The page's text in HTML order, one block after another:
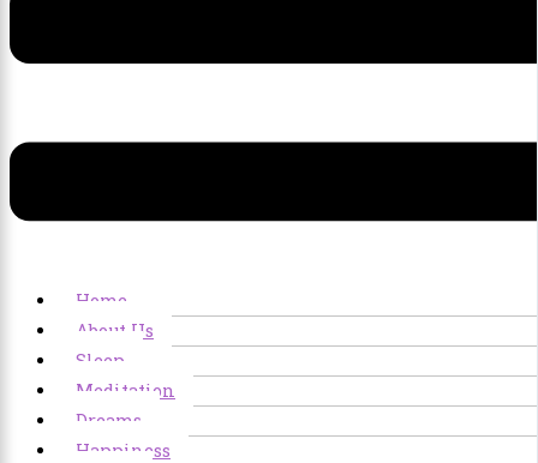
Home
About Us
Sleep
Meditation
Dreams
Happiness